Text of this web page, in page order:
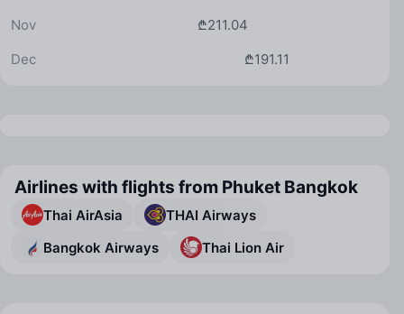
₾211.04
Nov
₾191.11
Dec
Airlines with flights from Phuket Bangkok
Thai AirAsia
THAI Airways
Bangkok Airways
Thai Lion Air